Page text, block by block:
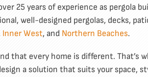
25 years of experience as pergola
well-designed pergolas, decks,
Inner West, and Northern Beaches.
that every home is different. That’s
a solution that suits your space,